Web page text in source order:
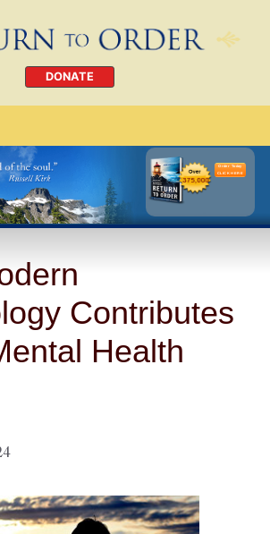
DONATE
Order Today
CLICK HERE
Contributes
Health